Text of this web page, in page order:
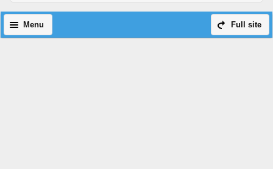
Full site
Menu